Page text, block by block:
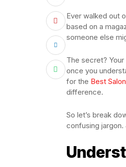
Ever walked out
based on a
someone else
The secret?
once you
for the Best
difference.
So let’s break
confusing